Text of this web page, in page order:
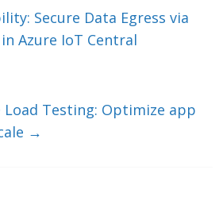
b
o
Secure Data Egress via
Azure IoT Central
Testing: Optimize app
→